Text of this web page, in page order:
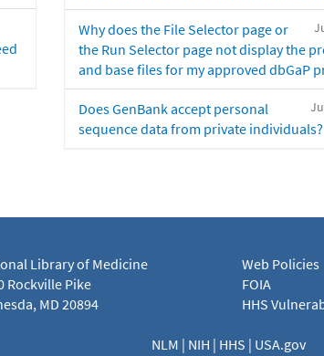
Why does the File Selector page or
the Run Selector page not display the
and base files for my approved dbGaP
Does GenBank accept personal
sequence data from private individuals?
Library of Medicine
Rockville Pike
MD 20894
Web Policies
FOIA
HHS
NLM | NIH | HHS | USA.gov